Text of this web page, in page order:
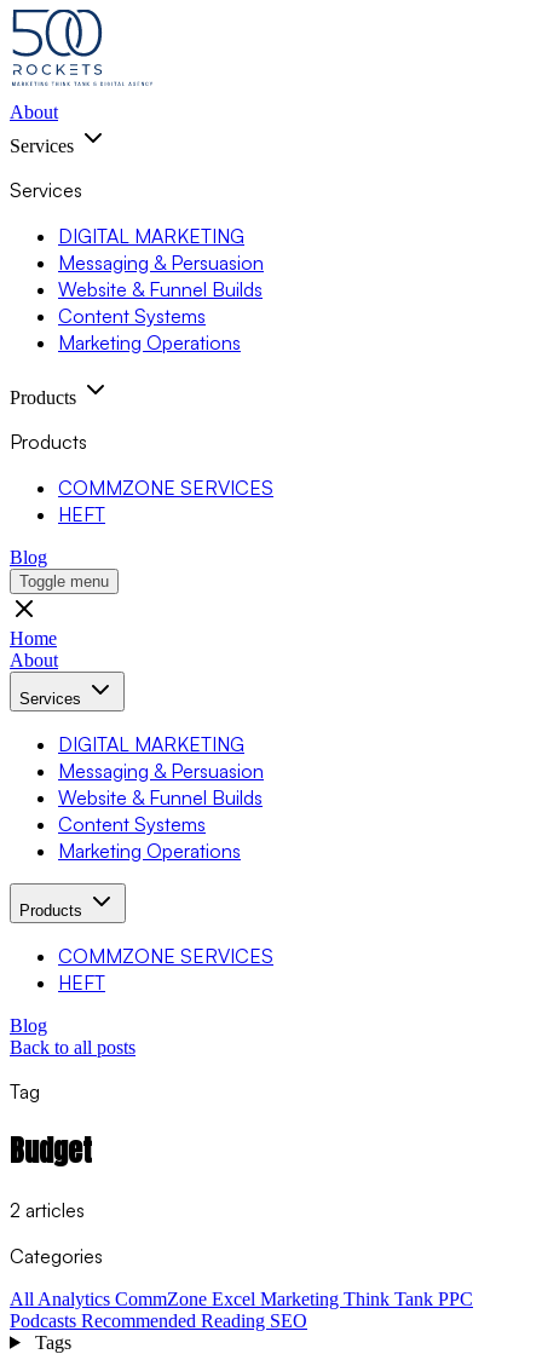
About
Services
Services
DIGITAL MARKETING
Messaging & Persuasion
Website & Funnel Builds
Content Systems
Marketing Operations
Products
Products
COMMZONE SERVICES
HEFT
Blog
Toggle menu
Home
About
Services
DIGITAL MARKETING
Messaging & Persuasion
Website & Funnel Builds
Content Systems
Marketing Operations
Products
COMMZONE SERVICES
HEFT
Blog
Back to all posts
Tag
Budget
2 articles
Categories
All Analytics CommZone Excel Marketing Think Tank PPC
Podcasts Recommended Reading SEO
Tags